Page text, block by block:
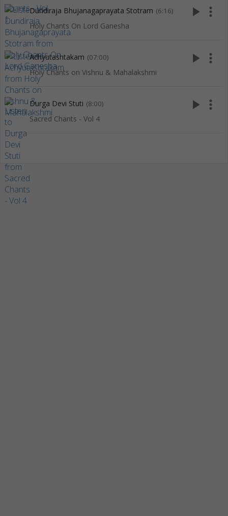
Dundiraja Bhujanagaprayata Stotram (6:16)
Holy Chants On Lord Ganesha
play_arrow more_vert
Achyutashtakam (07:00)
Holy Chants on Vishnu & Mahalakshmi
play_arrow more_vert
Durga Devi Stuti (8:00)
Sacred Chants - Vol 4
play_arrow more_vert